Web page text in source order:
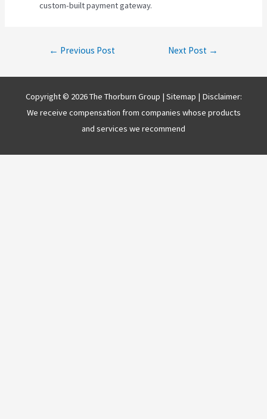
custom-built payment gateway.
← Previous Post Next Post →
Copyright © 2026 The Thorburn Group | Sitemap | Disclaimer:
We receive compensation from companies whose products
and services we recommend